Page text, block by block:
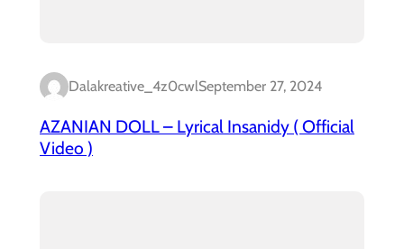
Dalakreative_4z0cwlSeptember 27, 2024
AZANIAN DOLL – Lyrical Insanidy ( Official
Video )